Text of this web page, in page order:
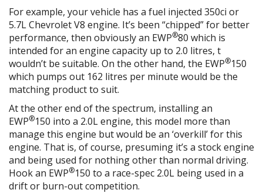
For example, your vehicle has a fuel injected 350ci or
5.7L Chevrolet V8 engine. It’s been “chipped” for better
performance, then obviously an EWP®80 which is
intended for an engine capacity up to 2.0 litres, t
wouldn’t be suitable. On the other hand, the EWP®150
which pumps out 162 litres per minute would be the
matching product to suit.
At the other end of the spectrum, installing an
EWP®150 into a 2.0L engine, this model more than
manage this engine but would be an ‘overkill’ for this
engine. That is, of course, presuming it’s a stock engine
and being used for nothing other than normal driving.
Hook an EWP®150 to a race-spec 2.0L being used in a
drift or burn-out competition.